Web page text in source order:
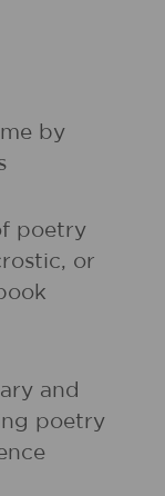
by
poetry
or
and
poetry